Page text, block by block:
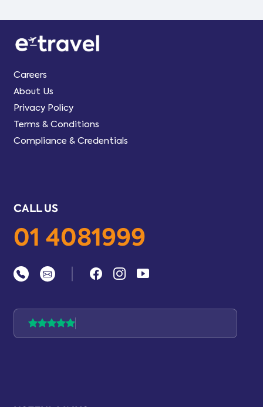
Careers
About Us
Privacy Policy
Terms & Conditions
Compliance & Credentials
CALL US
01 4081999